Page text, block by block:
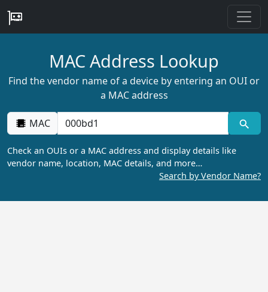
MAC Address Lookup
Find the vendor name of a device by entering an OUI or
a MAC address
MAC
Check an OUIs or a MAC address and display details like
vendor name, location, MAC details, and more…
Search by Vendor Name?